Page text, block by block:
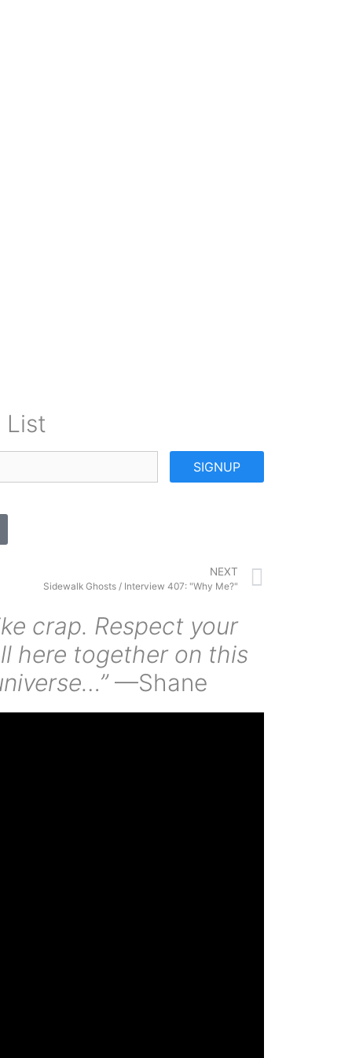
List
SIGNUP
NEXT
Sidewalk Ghosts / Interview 407: "Why Me?"
crap. Respect your
here together on this
—Shane